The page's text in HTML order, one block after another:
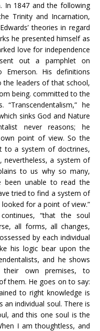
In 1847 and the following
Trinity and Incarnation,
theories in regard
he presented himself as
love for independence
out a pamphlet on
Emerson. His definitions
the leaders of that school,
being. committed to the
he
sinks God and Nature
never reasons; he
point of view. So the
to a system of doctrines,
a system of
to us why so many,
been unable to read the
tried to find a system of
for a point of view.”
“that the soul
all forms, all changes,
by each individual
his logic bear upon the
and he shows
own premises, to
them. He goes on to say:
to right knowledge is
individual soul. There is
and this one soul is the
I am thoughtless, and